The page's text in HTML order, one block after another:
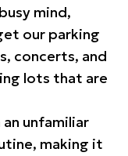
mind,
our parking
concerts, and
lots that are
an unfamiliar
making it